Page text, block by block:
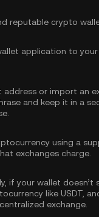
reputable crypto
application to
address or import an
and keep it in a
using a
exchanges charge.
if your wallet
like USDT,
exchange.